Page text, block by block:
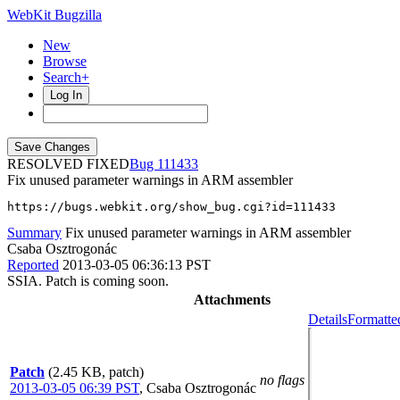
WebKit Bugzilla
New
Browse
Search+
Log In
RESOLVED FIXED
111433
Fix unused parameter warnings in ARM assembler
https://bugs.webkit.org/show_bug.cgi?id=111433
Summary Fix unused parameter warnings in ARM assembler
Csaba Osztrogonác
Reported 2013-03-05 06:36:13 PST
SSIA. Patch is coming soon.
Attachments
Patch (2.45 KB, patch)
2013-03-05 06:39 PST, Csaba Osztrogonác
no flags
Details